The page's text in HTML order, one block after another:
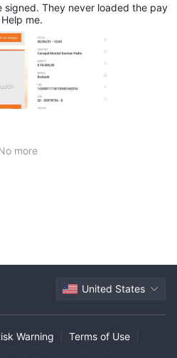
They never loaded the pay
me.
more
United States
Warning Terms of Use